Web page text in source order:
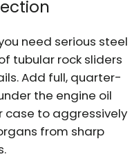
need serious steel
tubular rock sliders
Add full, quarter-
the engine oil
case to aggressively
from sharp